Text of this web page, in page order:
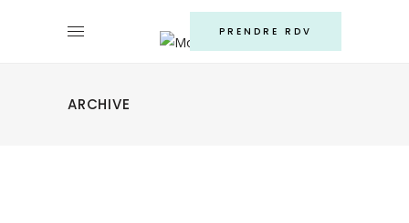
PRENDRE RDV
ARCHIVE